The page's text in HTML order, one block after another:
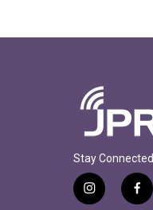
Stay Connected
i
f